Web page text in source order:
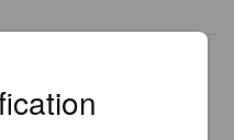
be in control how you are
Please!